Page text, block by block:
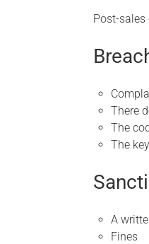
Post-
There
The
The
A
Fines